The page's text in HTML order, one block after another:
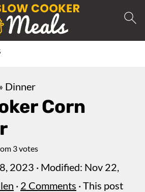
Dinner
Corn
3votes
2023 · Modified: Nov 22,
· 2 Comments · This post